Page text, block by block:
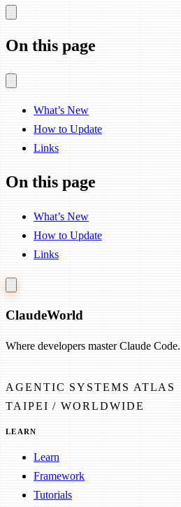
On this page
What’s New
How to Update
Links
On this page
What’s New
How to Update
Links
ClaudeWorld
Where developers master Claude Code.
AGENTIC SYSTEMS ATLAS
TAIPEI / WORLDWIDE
LEARN
Learn
Framework
Tutorials